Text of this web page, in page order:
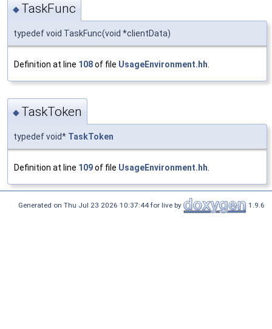
◆ TaskFunc
typedef void TaskFunc(void *clientData)
Definition at line 108of file UsageEnvironment.hh.
◆ TaskToken
typedef void* TaskToken
Definition at line 109of file UsageEnvironment.hh
Generated on Thu Jul 23 2026 10:37:44 for live by 1.9.6